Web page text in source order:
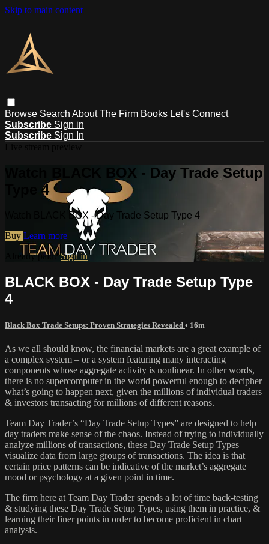
Skip to main content
Browse Search About The Firm Books Let's Connect
Subscribe Sign in
Subscribe Sign In
Watch BLACK BOX - Day Trade Setup
Type 4
Watch BLACK BOX - Day Trade Setup Type 4
Buy Learn more
Already paid?Sign in
BLACK BOX - Day Trade Setup Type
4
Black Box Trade Setups: Proven Strategies Revealed • 16m
As we all should know, the financial markets are a great example of
a complex system – or a system featuring many interacting
components whose aggregate activity is nonlinear. In other words,
there is no supercomputer in the world powerful enough to decipher
what’s going to happen next, given the millions of individual traders
& investors transacting for millions of different reasons.
Team Day Trader’s “Day Trade Setup Types” are designed to help
day traders make sense of the chaos. Instead of trying to individually
analyze millions of transactions, these Day Trade Setup Types
visualize data from large groups of transactions. The idea is that
certain price patterns can be indicative of the market’s aggregate
mood or psychology at a given point in time.
The firm here at Team Day Trader spends a lot of time back-testing
& studying these Day Trade Setup Types, using them in practice, &
learning their finer points in order to become proficient in chart
analysis.